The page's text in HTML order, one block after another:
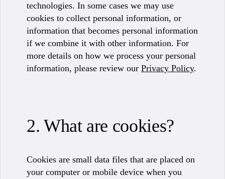
technologies. In some cases we may use
cookies to collect personal information, or
information that becomes personal information
if we combine it with other information. For
more details on how we process your personal
information, please review our Privacy Policy.
2. What are cookies?
Cookies are small data files that are placed on
your computer or mobile device when you